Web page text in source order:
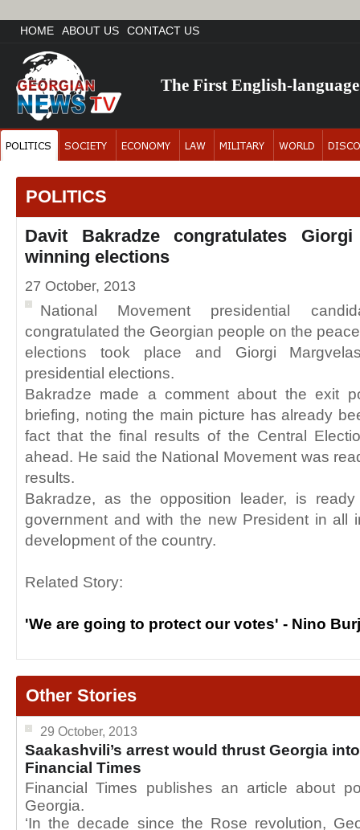
HOME ABOUT US CONTACT US
The First English-
POLITICS
Davit Bakradze congratulates
winning elections
27 October, 2013
National Movement presidential
congratulated the Georgian people on the
elections took place and Giorgi
presidential elections.
Bakradze made a comment about the exit
briefing, noting the main picture has already
fact that the final results of the Central
ahead. He said the National Movement was
results.
Bakradze, as the opposition leader, is
government and with the new President in all
development of the country.
Related Story:
'We are going to protect our votes' - Nino
Other Stories
29 October, 2013
Saakashvili’s arrest would thrust Georgia
Financial Times
Financial Times publishes an article about
Georgia.
‘In the decade since the Rose revolution,